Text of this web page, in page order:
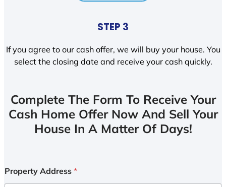
STEP 3
If you agree to our cash offer, we will buy your house. You
select the closing date and receive your cash quickly.
Complete The Form To Receive Your
Cash Home Offer Now And Sell Your
House In A Matter Of Days!
Property Address *